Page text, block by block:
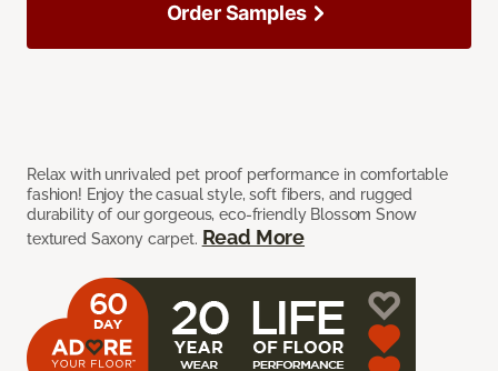
Relax with unrivaled pet proof performance in comfortable
fashion! Enjoy the casual style, soft fibers, and rugged
durability of our gorgeous, eco-friendly Blossom Snow
textured Saxony carpet. Read More
Order Samples